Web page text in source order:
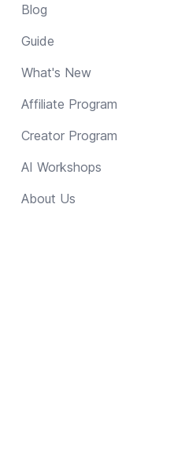
Blog
Guide
What's New
Affiliate Program
Creator Program
AI Workshops
About Us